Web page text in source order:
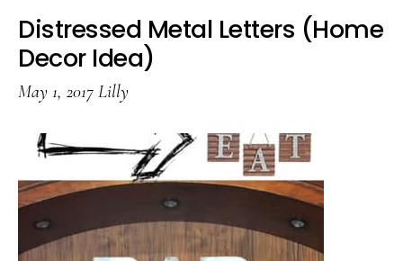
Upper
Inspired
Distressed Metal Letters (Home
Decor Idea)
May 1, 2017 Lilly